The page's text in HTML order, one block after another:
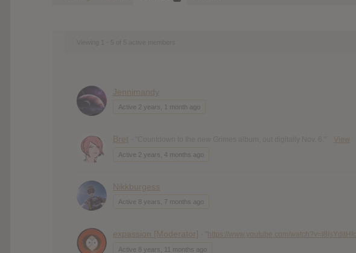
Jennimandy
Active 2 years, 1 month ago
Bret View
Active 2 years, 4 months ago
Nikkburgess
Active 8 years, 7 months ago
expassion [Moderator] https://www.youtube.com/watch?v=I8IsYditHIc
Active 8 years, 11 months ago